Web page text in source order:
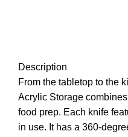
Description
From the tabletop to the
Acrylic Storage
food prep. Each knife
in use. It has a 360-